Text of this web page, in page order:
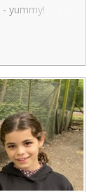
yummy!